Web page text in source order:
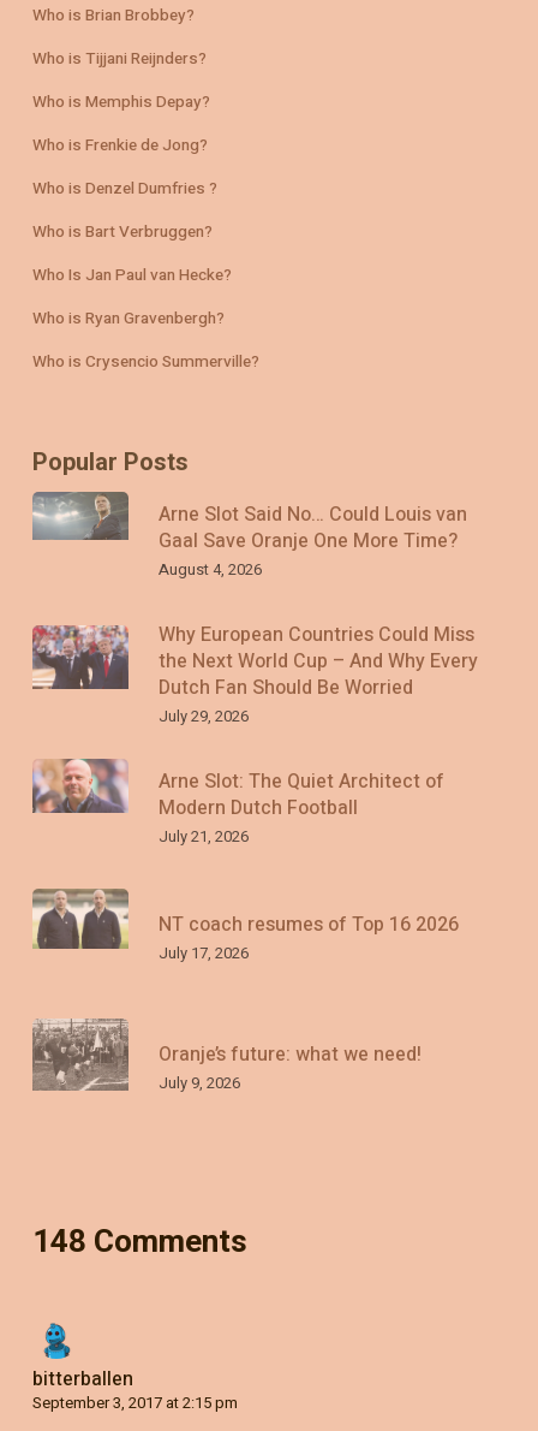
Who is Brian Brobbey?
Who is Tijjani Reijnders?
Who is Memphis Depay?
Who is Frenkie de Jong?
Who is Denzel Dumfries ?
Who is Bart Verbruggen?
Who Is Jan Paul van Hecke?
Who is Ryan Gravenbergh?
Who is Crysencio Summerville?
Popular Posts
Arne Slot Said No… Could Louis van
Gaal Save Oranje One More Time?
August 4, 2026
Why European Countries Could Miss
the Next World Cup – And Why Every
Dutch Fan Should Be Worried
July 29, 2026
Arne Slot: The Quiet Architect of
Modern Dutch Football
July 21, 2026
NT coach resumes of Top 16 2026
July 17, 2026
Oranje’s future: what we need!
July 9, 2026
148 Comments
bitterballen
September 3, 2017 at 2:15 pm